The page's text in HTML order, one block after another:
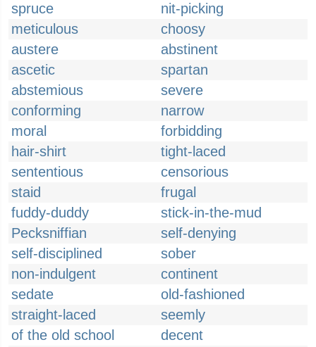
spruce
nit-picking
meticulous
choosy
austere
abstinent
ascetic
spartan
abstemious
severe
conforming
narrow
moral
forbidding
hair-shirt
tight-laced
sententious
censorious
staid
frugal
fuddy-duddy
stick-in-the-mud
Pecksniffian
self-denying
self-disciplined
sober
non-indulgent
continent
sedate
old-fashioned
straight-laced
seemly
of the old school
decent